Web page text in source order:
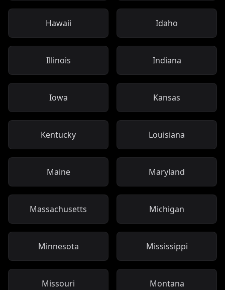
Hawaii Idaho
Illinois Indiana
Iowa Kansas
Kentucky Louisiana
Maine Maryland
Massachusetts Michigan
Minnesota Mississippi
Missouri Montana